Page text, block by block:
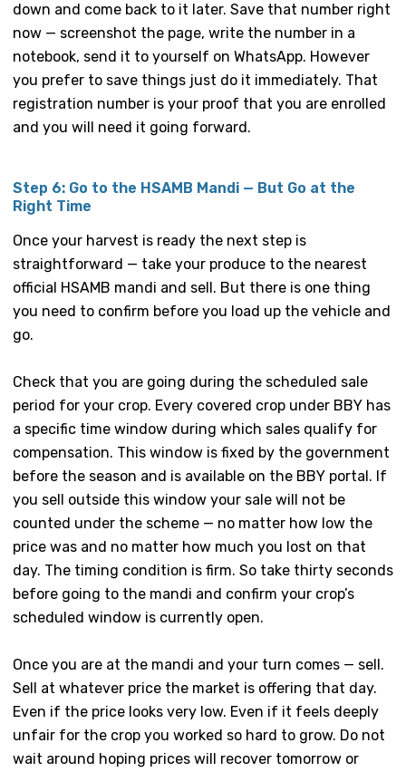
down and come back to it later. Save that number right
now — screenshot the page, write the number in a
notebook, send it to yourself on WhatsApp. However
you prefer to save things just do it immediately. That
registration number is your proof that you are enrolled
and you will need it going forward.
Step 6: Go to the HSAMB Mandi — But Go at the
Right Time
Once your harvest is ready the next step is
straightforward — take your produce to the nearest
official HSAMB mandi and sell. But there is one thing
you need to confirm before you load up the vehicle and
go.
Check that you are going during the scheduled sale
period for your crop. Every covered crop under BBY has
a specific time window during which sales qualify for
compensation. This window is fixed by the government
before the season and is available on the BBY portal. If
you sell outside this window your sale will not be
counted under the scheme — no matter how low the
price was and no matter how much you lost on that
day. The timing condition is firm. So take thirty seconds
before going to the mandi and confirm your crop’s
scheduled window is currently open.
Once you are at the mandi and your turn comes — sell.
Sell at whatever price the market is offering that day.
Even if the price looks very low. Even if it feels deeply
unfair for the crop you worked so hard to grow. Do not
wait around hoping prices will recover tomorrow or